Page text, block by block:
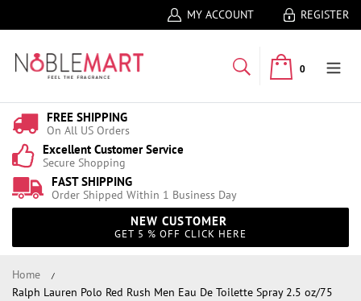
MY ACCOUNT REGISTER
0
FREE SHIPPING
On All US Orders
Excellent Customer Service
Secure Shopping
FAST SHIPPING
Order Shipped Within 1 Business Day
NEW CUSTOMER
GET 5 % OFF CLICK HERE
Home
Ralph Lauren Polo Red Rush Men Eau De Toilette Spray 2.5 oz/75